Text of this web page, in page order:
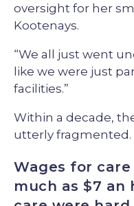
oversight for her
Kootenays.
“We all just went
like we were just
facilities.”
Within a decade,
utterly fragmented.
Wages for
much as $7 an